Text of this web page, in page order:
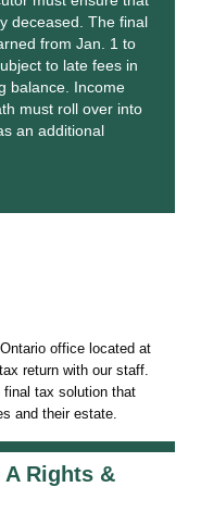
deceased. The final
from Jan. 1 to
to late fees in
balance. Income
must roll over into
an additional
office located at
return with our staff.
final tax solution that
and their estate.
Rights &